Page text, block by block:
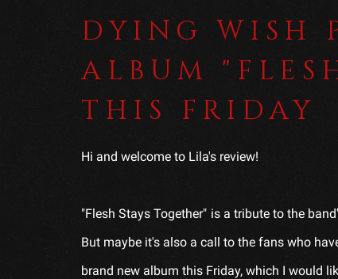
DYING WISH
ALBUM
THIS FRIDAY
Hi and welcome to Lila's review!
"Flesh Stays Together" is a tribute to the
But maybe it's also a call to the fans who
brand new album this Friday, which I would